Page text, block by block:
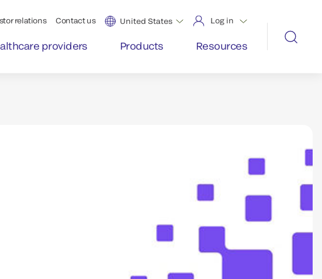
relations Contact us United States Log in
providers Products Resources